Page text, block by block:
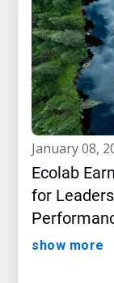
january 08,
Ecolab
for
show more